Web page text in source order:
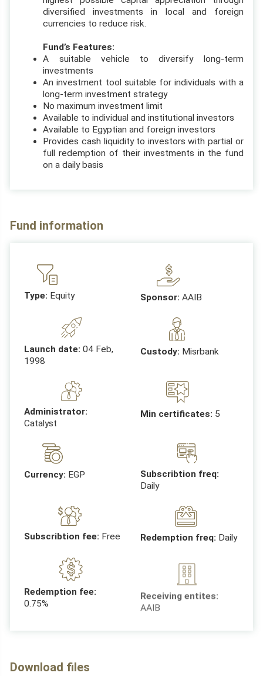
diversified investments in local and foreign
currencies to reduce risk.
Fund’s Features:
A suitable vehicle to diversify long-term
investments
An investment tool suitable for individuals with a
long-term investment strategy
No maximum investment limit
Available to individual and institutional investors
Available to Egyptian and foreign investors
Provides cash liquidity to investors with partial or
full redemption of their investments in the fund
on a daily basis
Fund information
Type: Equity Sponsor: AAIB
Launch date:04 Feb,
1998
Custody: Misrbank
Administrator:
Catalyst
Min certificates: 5
Currency: EGP
Subscribtion freq:
Daily
Subscribtion fee: Free Redemption freq: Daily
Redemption fee:
0.75%
Receiving entites:
AAIB
Download files